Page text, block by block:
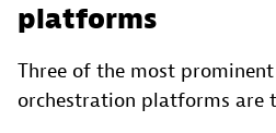
platforms
Three of the most
orchestration platforms are